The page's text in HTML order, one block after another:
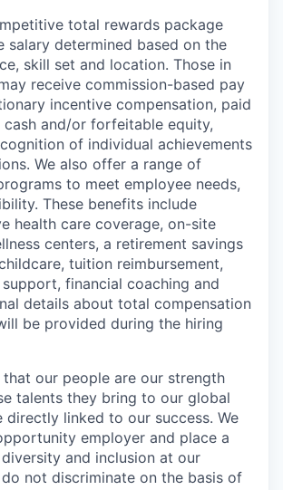
total rewards package
salary determined based on the
skill set and location. Those in
receive commission-based pay
incentive compensation, paid
and/or forfeitable equity,
of individual achievements
We also offer a range of
to meet employee needs,
These benefits include
health care coverage, on-site
centers, a retirement savings
tuition reimbursement,
financial coaching and
details about total compensation
be provided during the hiring
that our people are our strength
talents they bring to our global
directly linked to our success. We
employer and place a
and inclusion at our
do not discriminate on the basis of